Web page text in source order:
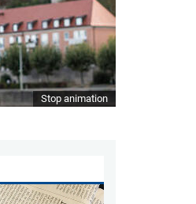
Stop animation